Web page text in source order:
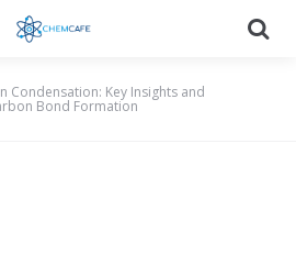
Condensation: Key Insights and
Bond Formation